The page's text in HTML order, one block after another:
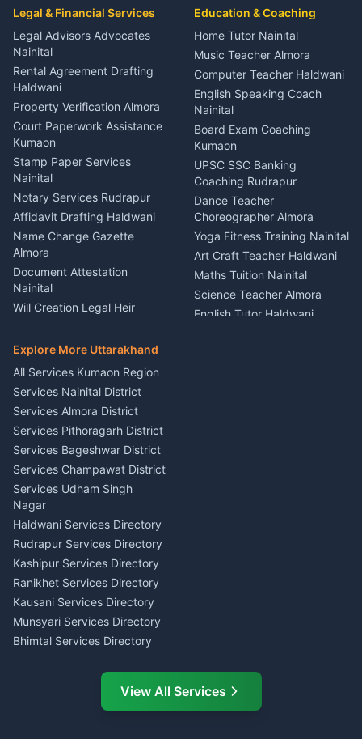
Coordinator Almora
Birthday Wedding Decorator
Kumaon
Catering Service Party
Events Nainital
Lighting Sound Setup
Haldwani
Stage Designer Carpet
Service Rudrapur
Party Game Coordinator
Nainital
Firework Cold Pyro Service
Kumaon
Theme Dress Costume
Rental Almora
Painting Portrait Artist
Nainital
Singing Music Classes
Pithoragarh
Content Script Writer
Kumaon
Acting Coach Theatre
Teacher Nainital
Astrology Horoscope Almora
Tarot Reading Kumaon
Wedding Band Baaja
Haldwani
Rudrapur
Bike Mechanic Nainital
Puncture Repair Shop
Kumaon
Vehicle Breakdown Services
Haldwani
Car Battery Recharging
Nainital
Driver for Tourist Almora
Vehicle Foam Wash Rudrapur
Car Washing Nainital
Legal & Financial Services
Legal Advisors Advocates
Nainital
Rental Agreement Drafting
Haldwani
Property Verification Almora
Court Paperwork Assistance
Kumaon
Stamp Paper Services
Nainital
Notary Services Rudrapur
Affidavit Drafting Haldwani
Name Change Gazette
Almora
Document Attestation
Nainital
Will Creation Legal Heir
E-Court Services Help
Haldwani
Consumer Forum Complaint
Nainital
RTI Filing Assistance Almora
Contract Drafting Rudrapur
Chartered Accountant CA
Nainital
Investment Consultant
Haldwani
Tax PAN Card Services
Kumaon
Insurance Advisor Almora
LIC Agent Nainital
CSC Services Common
Service Center Pithoragarh
Education & Coaching
Home Tutor Nainital
Music Teacher Almora
Computer Teacher Haldwani
English Speaking Coach
Nainital
Board Exam Coaching
Kumaon
UPSC SSC Banking
Coaching Rudrapur
Dance Teacher
Choreographer Almora
Yoga Fitness Training Nainital
Art Craft Teacher Haldwani
Maths Tuition Nainital
Science Teacher Almora
English Tutor Haldwani
Explore More Uttarakhand
All Services Kumaon Region
Services Nainital District
Services Almora District
Services Pithoragarh District
Services Bageshwar District
Services Champawat District
Services Udham Singh
Nagar
Haldwani Services Directory
Rudrapur Services Directory
Kashipur Services Directory
Ranikhet Services Directory
Kausani Services Directory
Munsyari Services Directory
Bhimtal Services Directory
Ramnagar Services Directory
Tanakpur Services Directory
View All Services
AI Ask Dai AI
Namaste! Main
hoon — aapka Kumaon Bazaar